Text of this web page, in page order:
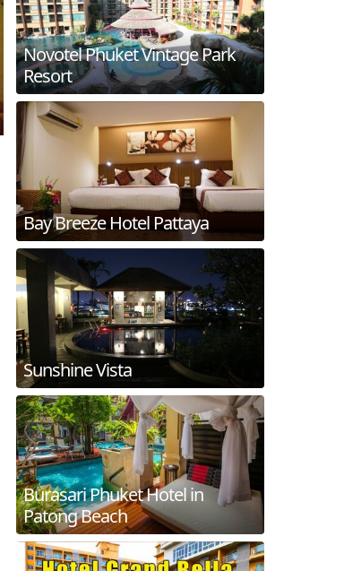
Novotel Phuket Vintage Park
Resort
Bay Breeze Hotel Pattaya
Sunshine Vista
Burasari Phuket Hotel in
Patong Beach